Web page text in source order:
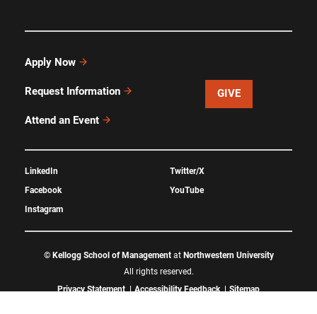
Apply Now
Request Information
Attend an Event
GIVE
LinkedIn
Facebook
Instagram
Twitter/X
YouTube
© Kellogg School of Managementat Northwestern University
All rights reserved.
Privacy Statement
Accessibility Feedback Sitemap